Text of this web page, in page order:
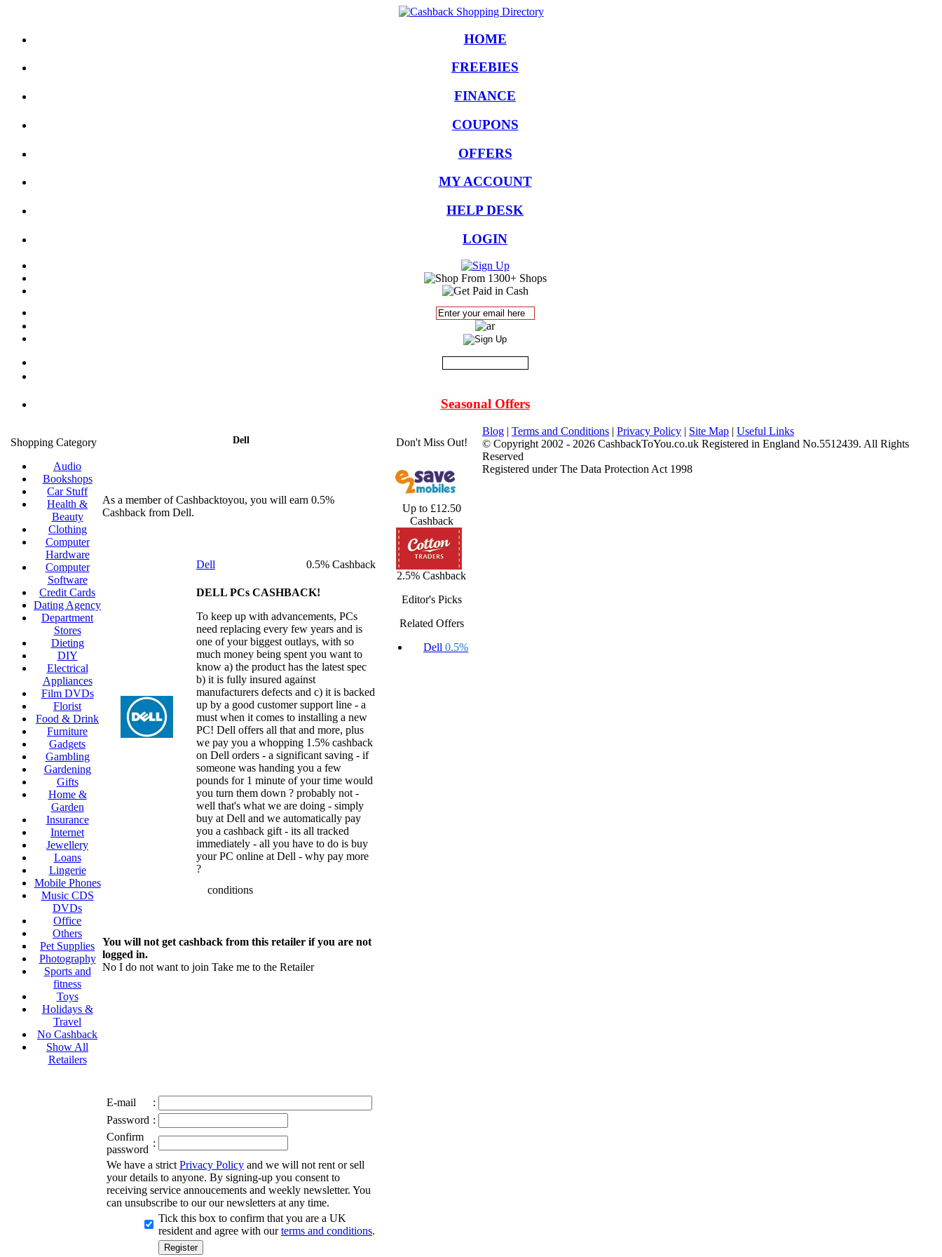
HOME
FREEBIES
FINANCE
COUPONS
OFFERS
MY ACCOUNT
HELP DESK
LOGIN
Seasonal Offers
Shopping Category
Audio
Bookshops
Car Stuff
Health &
Beauty
Clothing
Computer
Hardware
Computer
Software
Credit Cards
Dating Agency
Department
Stores
Dieting
DIY
Electrical
Appliances
Film DVDs
Florist
Food & Drink
Furniture
Gadgets
Gambling
Gardening
Gifts
Home &
Garden
Insurance
Internet
Jewellery
Loans
Lingerie
Mobile Phones
Music CDS
DVDs
Office
Others
Pet Supplies
Photography
Sports and
fitness
Toys
Holidays &
Travel
No Cashback
Show All
Retailers
Dell
As a member of Cashbacktoyou, you will earn 0.5%
Cashback from Dell.
Dell 0.5% Cashback
DELL PCs CASHBACK!
To keep up with advancements, PCs
need replacing every few years and is
one of your biggest outlays, with so
much money being spent you want to
know a) the product has the latest spec
b) it is fully insured against
manufacturers defects and c) it is backed
up by a good customer support line - a
must when it comes to installing a new
PC! Dell offers all that and more, plus
we pay you a whopping 1.5% cashback
on Dell orders - a significant saving - if
someone was handing you a few
pounds for 1 minute of your time would
you turn them down ? probably not -
well that's what we are doing - simply
buy at Dell and we automatically pay
you a cashback gift - its all tracked
immediately - all you have to do is buy
your PC online at Dell - why pay more
?
conditions
You will not get cashback from this retailer if you are not
logged in.
No I do not want to join Take me to the Retailer
E-mail
:
Password :
Confirm
password
:
We have a strict Privacy Policy and we will not rent or sell
your details to anyone. By signing-up you consent to
receiving service annoucements and weekly newsletter. You
can unsubscribe to our our newsletters at any time.
Tick this box to confirm that you are a UK
resident and agree with ourterms and conditions.
Don't Miss Out!
Up to £12.50
Cashback
2.5% Cashback
Editor's Picks
Related Offers
Dell 0.5%
Blog | Terms and Conditions | Privacy Policy | Site Map | Useful Links
© Copyright 2002 - 2026 CashbackToYou.co.uk Registered in England No.5512439. All Rights
Reserved
Registered under The Data Protection Act 1998